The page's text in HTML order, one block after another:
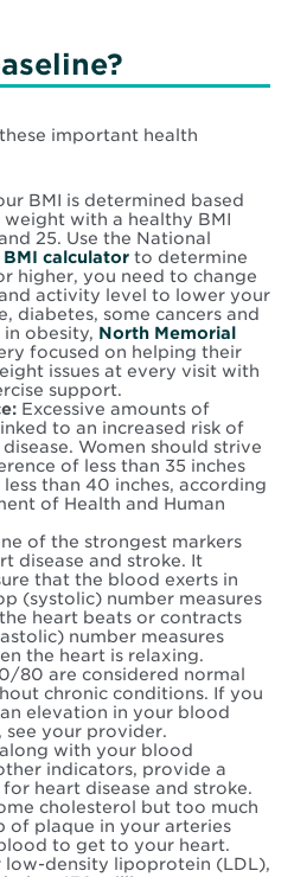
important health
BMI is determined based
with a healthy BMI
25. Use the National
BMI calculator to determine
higher, you need to change
activity level to lower your
diabetes, some cancers and
obesity, North Memorial
focused on helping their
issues at every visit with
support.
Excessive amounts of
to an increased risk of
Women should strive
of less than 35 inches
than 40 inches, according
of Health and Human
of the strongest markers
disease and stroke. It
that the blood exerts in
(systolic) number measures
heart beats or contracts
number measures
the heart is relaxing.
80 are considered normal
chronic conditions. If you
elevation in your blood
see your provider.
with your blood
indicators, provide a
heart disease and stroke.
cholesterol but too much
of plaque in your arteries
to get to your heart.
low-density lipoprotein (LDL),